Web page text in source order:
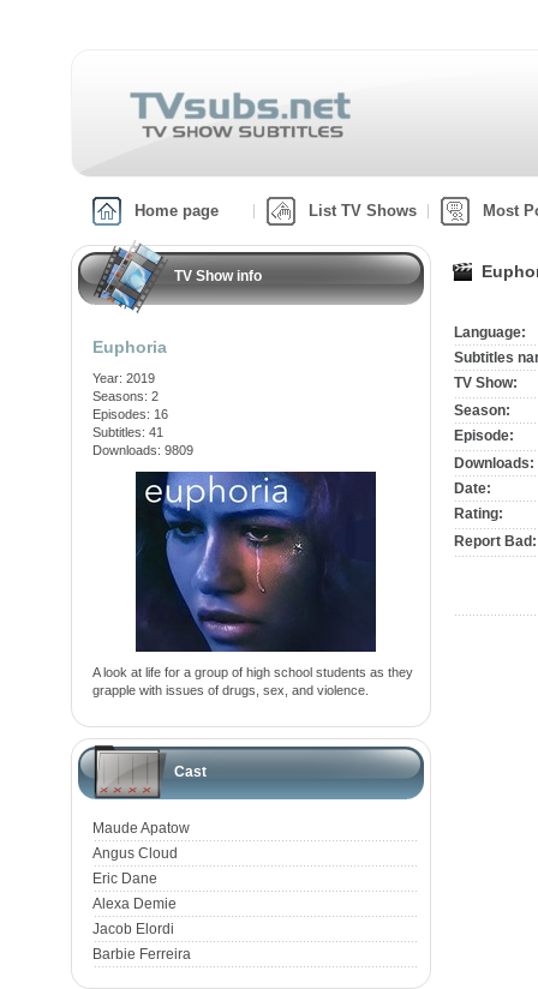
Home page List TV Shows Most
TV Show info
Euphoria
Year: 2019
Seasons: 2
Episodes: 16
Subtitles: 41
Downloads: 9809
A look at life for a group of high school students as they
grapple with issues of drugs, sex, and violence.
Cast
Maude Apatow
Angus Cloud
Eric Dane
Alexa Demie
Jacob Elordi
Barbie Ferreira
Language:
Subtitles
TV Show:
Season:
Episode:
Downloads:
Date:
Rating:
Report Bad: